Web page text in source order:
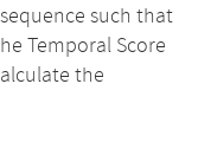
such that
Temporal Score
the